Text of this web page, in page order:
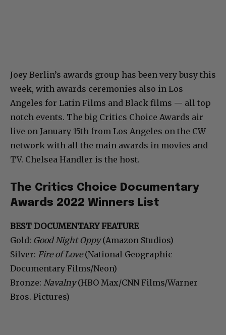
Joey Berlin’s awards group has been very busy this
week, with awards ceremonies also in Los
Angeles for Latin Films and Black films — all top
notch events. The big Critics Choice Awards air
live on January 15th from Los Angeles on the CW
network with all the main awards in movies and
TV. Chelsea Handler is the host.
The Critics Choice Documentary
Awards 2022 Winners List
BEST DOCUMENTARY FEATURE
Gold: Good Night Oppy(Amazon Studios)
Silver: Fire of Love(National Geographic
Documentary Films/Neon)
Bronze: Navalny(HBO Max/CNN Films/Warner
Bros. Pictures)